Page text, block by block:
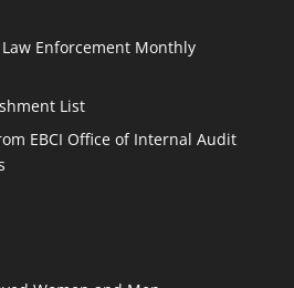
Law Enforcement Monthly
List
EBCI Office of Internal Audit